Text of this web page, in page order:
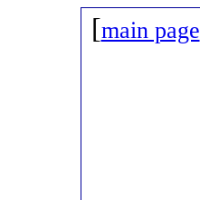
[main page